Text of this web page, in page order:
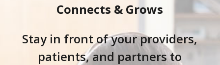
Connects & Grows
Stay in front of your providers,
patients, and partners to